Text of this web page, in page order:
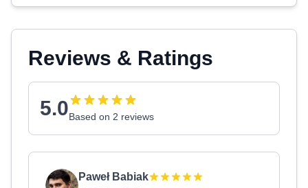
Reviews & Ratings
5.0Based on 2 reviews
Paweł Babiak